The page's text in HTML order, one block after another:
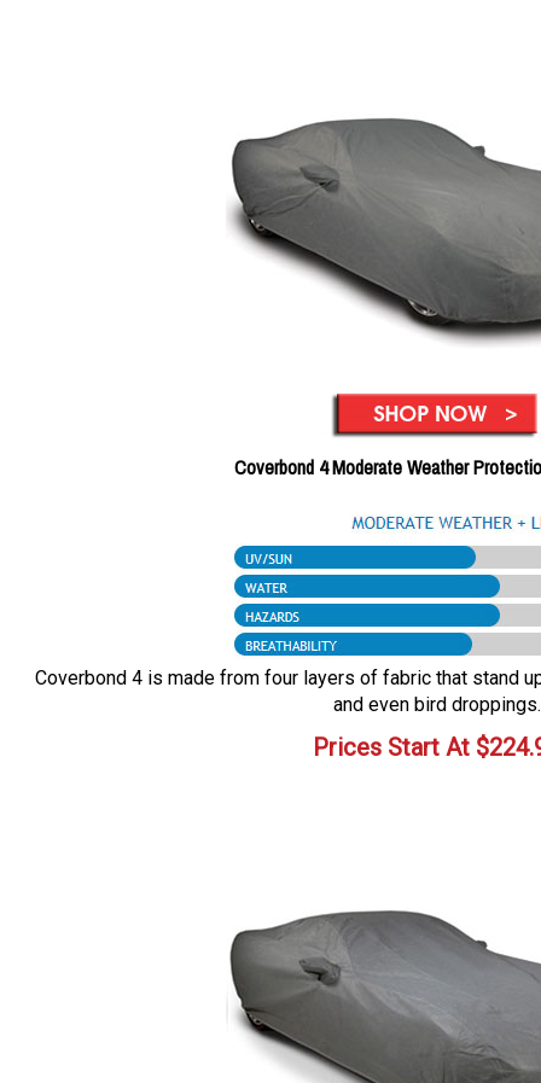
Coverbond 4 Moderate Weather
Coverbond 4 is made from four layers of fabric that stand
and even bird droppings.
Prices Start At $